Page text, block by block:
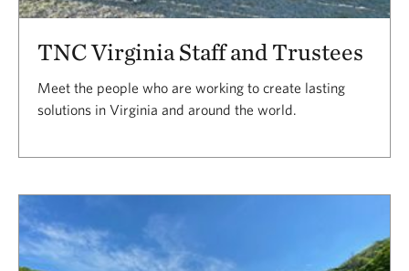
TNC Virginia Staff and Trustees
Meet the people who are working to create lasting
solutions in Virginia and around the world.